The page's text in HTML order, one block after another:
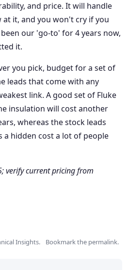
and price. It will handle
it, and you won't cry if you
our 'go-to' for 4 years now,
it.
you pick, budget for a set of
leads that come with any
link. A good set of Fluke
insulation will cost another
whereas the stock leads
a hidden cost a lot of people
verify current pricing from
Insights. Bookmark the permalink.